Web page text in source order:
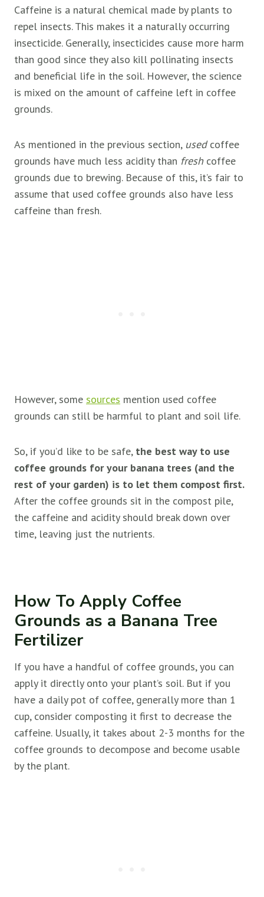
Caffeine is a natural chemical made by plants to
repel insects. This makes it a naturally occurring
insecticide. Generally, insecticides cause more harm
than good since they also kill pollinating insects
and beneficial life in the soil. However, the science
is mixed on the amount of caffeine left in coffee
grounds.
As mentioned in the previous section, usedcoffee
grounds have much less acidity than freshcoffee
grounds due to brewing. Because of this, it’s fair to
assume that used coffee grounds also have less
caffeine than fresh.
However, some sources mention used coffee
grounds can still be harmful to plant and soil life.
So, if you’d like to be safe, the best way to use
coffee grounds for your banana trees (and the
rest of your garden) is to let them compost first.
After the coffee grounds sit in the compost pile,
the caffeine and acidity should break down over
time, leaving just the nutrients.
How To Apply Coffee
Grounds as a Banana Tree
Fertilizer
If you have a handful of coffee grounds, you can
apply it directly onto your plant’s soil. But if you
have a daily pot of coffee, generally more than 1
cup, consider composting it first to decrease the
caffeine. Usually, it takes about 2-3 months for the
coffee grounds to decompose and become usable
by the plant.